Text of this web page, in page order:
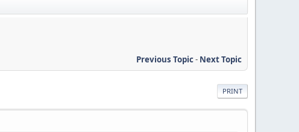
Previous Topic- Next Topic
PRINT